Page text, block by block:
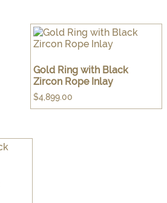
Gold Ring with Black
Zircon Rope Inlay
$4,899.00